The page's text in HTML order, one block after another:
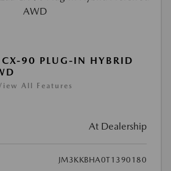
90 PLUG-IN HYBRID
All Features
At Dealership
JM3KKBHA0T1390180